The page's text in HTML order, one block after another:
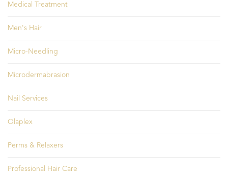
Medical Treatment
Men's Hair
Micro-Needling
Microdermabrasion
Nail Services
Olaplex
Perms & Relaxers
Professional Hair Care